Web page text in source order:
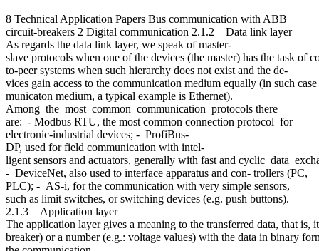
8 Technical Application Papers Bus communication with ABB
circuit-breakers 2 Digital communication 2.1.2 Data link layer
As regards the data link layer, we speak of master-
slave protocols when one of the devices (the master) has the task of
to-peer systems when such hierarchy does not exist and the de-
vices gain access to the communication medium equally (in such
municaton medium, a typical example is Ethernet).
Among the most common communication protocols there
are: - Modbus RTU, the most common connection protocol for
electronic-industrial devices; - ProfiBus-
DP, used for field communication with intel-
ligent sensors and actuators, generally with fast and cyclic data
- DeviceNet, also used to interface apparatus and con- trollers (PC,
PLC); - AS-i, for the communication with very simple sensors,
such as limit switches, or switching devices (e.g. push buttons).
2.1.3 Application layer
The application layer gives a meaning to the transferred data, that is,
breaker) or a number (e.g.: voltage values) with the data in binary